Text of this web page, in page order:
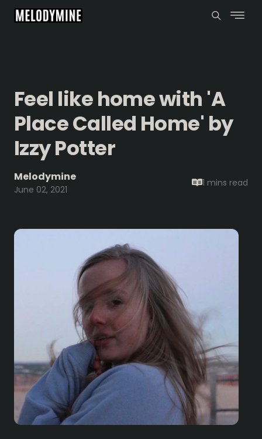
Feel like home with 'A
Place Called Home' by
Izzy Potter
Melodymine
June 02, 2021
1 mins read